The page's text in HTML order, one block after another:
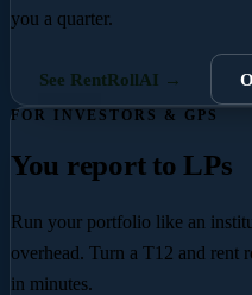
you a quarter.
See RentRollAI →
FOR INVESTORS & GPS
You report to LPs
Run your portfolio like an
overhead. Turn a T12 and rent
in minutes.